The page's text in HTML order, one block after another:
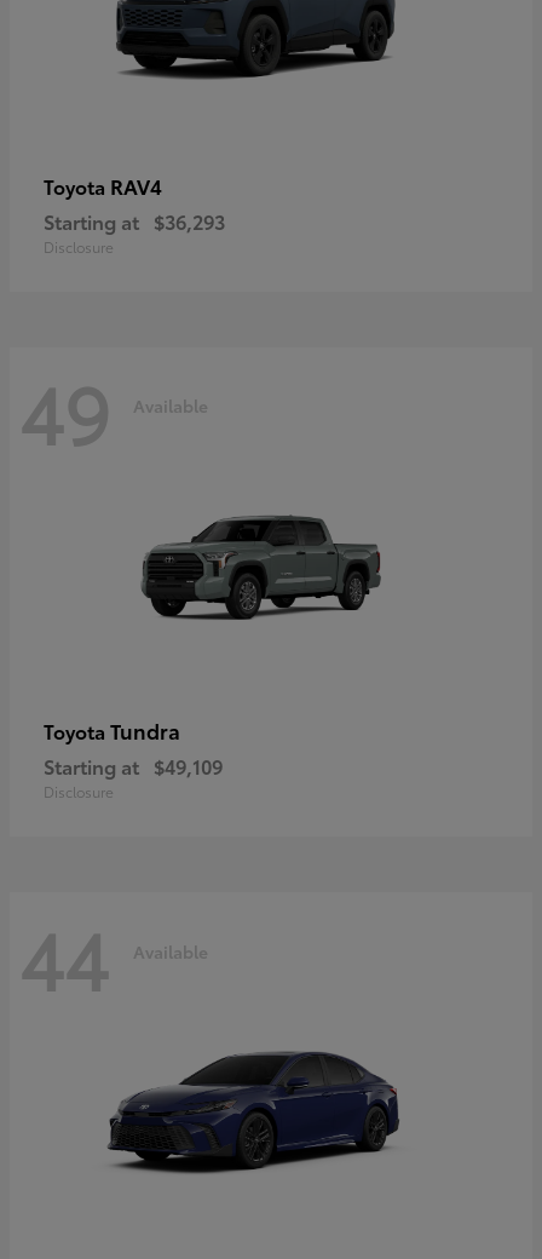
Toyota RAV4
Starting at $36,293
Disclosure
49 Available
Toyota Tundra
Starting at $49,109
Disclosure
44 Available